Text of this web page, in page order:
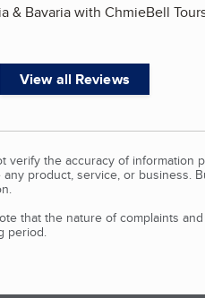
& Bavaria with ChmieBell
View all Reviews
the accuracy of information
product, service, or business.
that the nature of complaints
period.